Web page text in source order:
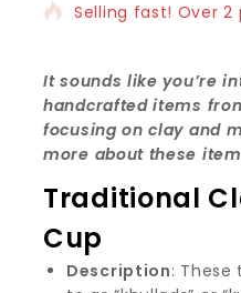
Selling fast! Over
It sounds like you’re
handcrafted items
focusing on clay and
more about these
Traditional
Cup
Description: